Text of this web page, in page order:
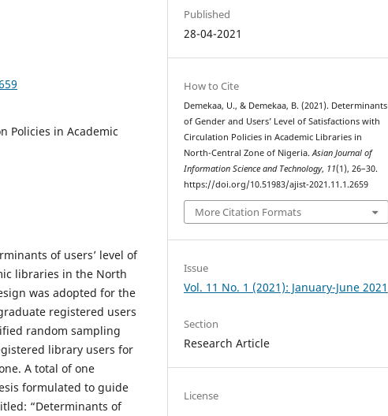
Policies in Academic
of users’ level of
libraries in the North
was adopted for the
registered users
random sampling
library users for
A total of one
formulated to guide
“Determinants of
Published
28-04-2021
How to Cite
Demekaa, U., & Demekaa, B. (2021). Determinants
of Gender and Users’ Level of Satisfactions with
Circulation Policies in Academic Libraries in
North-Central Zone of Nigeria.Asian Journal of
Information Science and Technology, 11(1), 26–30.
https://doi.org/10.51983/ajist-2021.11.1.2659
More Citation Formats
Issue
Vol. 11 No. 1 (2021): January-June 2021
Section
Research Article
License